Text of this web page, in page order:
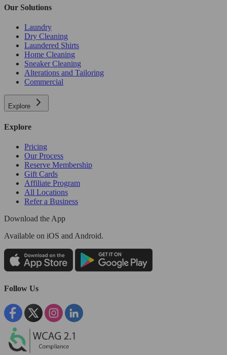
Our Solutions
Laundry
Dry Cleaning
Laundered Shirts
Home Cleaning
Sneaker Cleaning
Alterations and Tailoring
Commercial
Explore
Explore
Pricing
Our Process
Reserve Membership
Gift Cards
Affiliate Program
All Locations
Refer a Business
Download the App
Available on iOS and Android.
Follow Us